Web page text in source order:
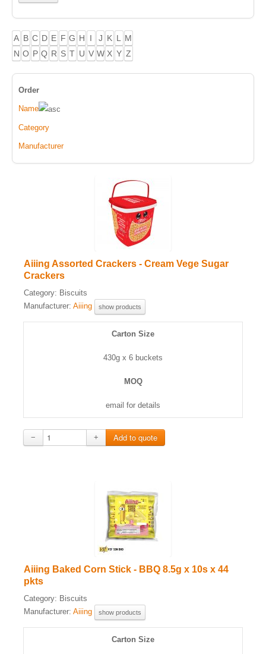
A B C D E F G H I J K L
M
N O P Q R S T U V W X Y Z
Order
Name
Category
Manufacturer
Aiiing Assorted Crackers - Cream Vege Sugar
Crackers
Category: Biscuits
Manufacturer: Aiiing show products
Carton Size
430g x 6 buckets
MOQ
email for details
− +
Aiiing Baked Corn Stick - BBQ 8.5g x 10s x 44
pkts
Category: Biscuits
Manufacturer: Aiiing show products
Carton Size